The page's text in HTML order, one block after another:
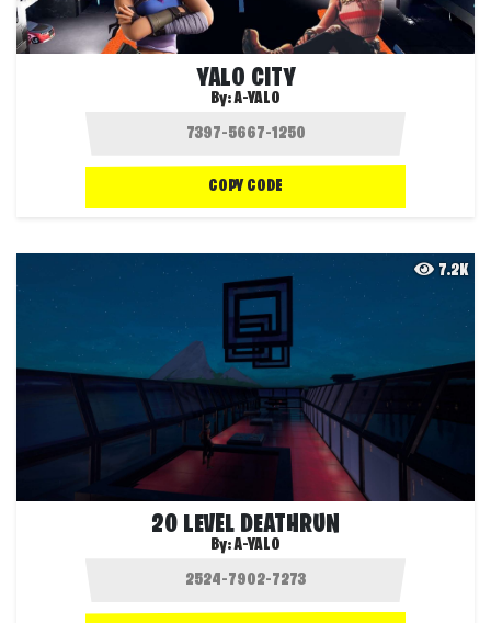
YALO CITY
By:A-YALO
COPY CODE
7.2K
20 LEVEL DEATHRUN
By:A-YALO